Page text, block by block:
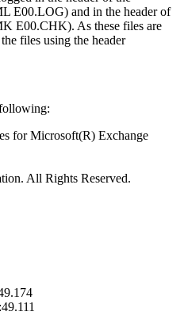
E00.LOG) and in the header of
E00.CHK). As these files are
files using the header
for Microsoft(R) Exchange
All Rights Reserved.